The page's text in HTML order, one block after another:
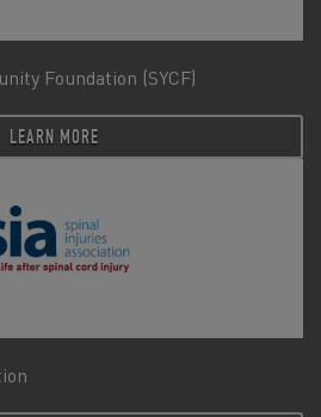
Foundation (SYCF)
LEARN MORE